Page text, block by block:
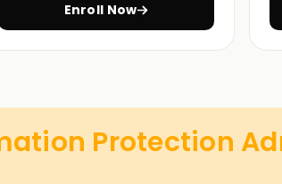
Enroll Now
Protection